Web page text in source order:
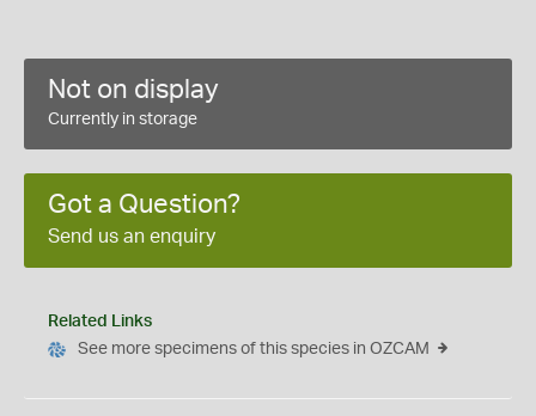
Not on display
Currently in storage
Got a Question?
Send us an enquiry
Related Links
See more specimens of this species in OZCAM